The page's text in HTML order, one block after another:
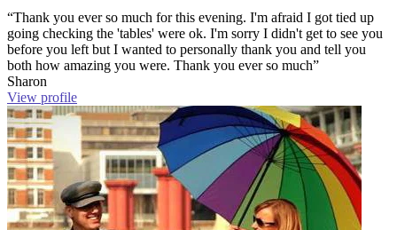
“Thank you ever so much for this evening. I'm afraid I got tied up
going checking the 'tables' were ok. I'm sorry I didn't get to see you
before you left but I wanted to personally thank you and tell you
both how amazing you were. Thank you ever so much”
Sharon
View profile